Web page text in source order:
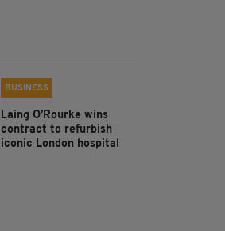
BUSINESS
Laing O’Rourke wins
contract to refurbish
iconic London hospital